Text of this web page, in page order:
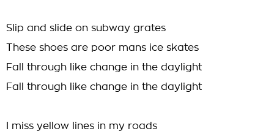
Slip and slide on subway grates
These shoes are poor mans ice skates
Fall through like change in the daylight
Fall through like change in the daylight
I miss yellow lines in my roads